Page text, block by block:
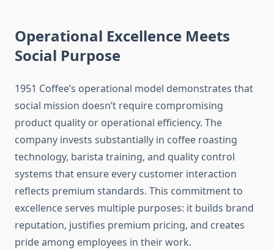
Operational Excellence Meets
Social Purpose
1951 Coffee’s operational model demonstrates that
social mission doesn’t require compromising
product quality or operational efficiency. The
company invests substantially in coffee roasting
technology, barista training, and quality control
systems that ensure every customer interaction
reflects premium standards. This commitment to
excellence serves multiple purposes: it builds brand
reputation, justifies premium pricing, and creates
pride among employees in their work.